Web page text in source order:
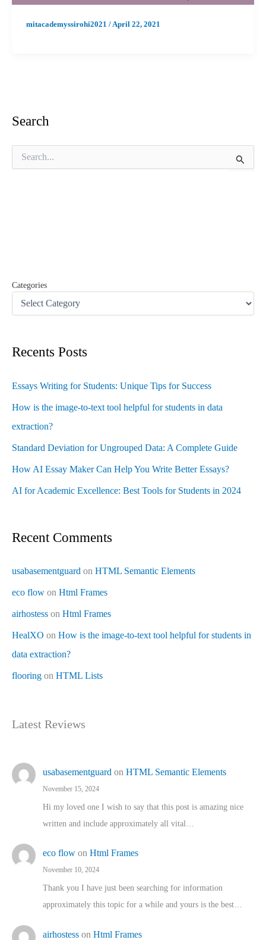
mitacademyssirohi2021 /April 22, 2021
Search
Categories
Recents Posts
Essays Writing for Students: Unique Tips for Success
How is the image-to-text tool helpful for students in data
extraction?
Standard Deviation for Ungrouped Data: A Complete Guide
How AI Essay Maker Can Help You Write Better Essays?
AI for Academic Excellence: Best Tools for Students in 2024
Recent Comments
usabasementguard on HTML Semantic Elements
eco flow on Html Frames
airhostess on Html Frames
HealXO on How is the image-to-text tool helpful for students in
data extraction?
flooring on HTML Lists
Latest Reviews
usabasementguard on HTML Semantic Elements
November 15, 2024
Hi my loved one I wish to say that this post is amazing nice
written and include approximately all vital…
eco flow on Html Frames
November 10, 2024
Thank you I have just been searching for information
approximately this topic for a while and yours is the best…
airhostess on Html Frames